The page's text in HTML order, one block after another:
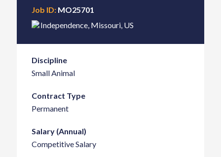
Job ID:MO25701
Independence, Missouri, US
Discipline
Small Animal
Contract Type
Permanent
Salary (Annual)
Competitive Salary